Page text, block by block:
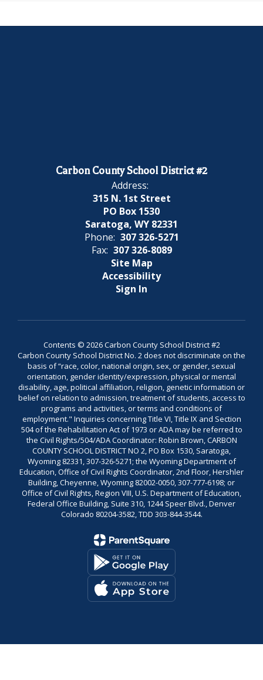
Carbon County School District #2
Address:
315 N. 1st Street
PO Box 1530
Saratoga, WY 82331
Phone: 307 326-5271
Fax: 307 326-8089
Site Map
Accessibility
Sign In
Contents © 2026 Carbon County School District #2
Carbon County School District No. 2 does not discriminate on the
basis of “race, color, national origin, sex, or gender, sexual
orientation, gender identity/expression, physical or mental
disability, age, political affiliation, religion, genetic information or
belief on relation to admission, treatment of students, access to
programs and activities, or terms and conditions of
employment." Inquiries concerning Title VI, Title IX and Section
504 of the Rehabilitation Act of 1973 or ADA may be referred to
the Civil Rights/504/ADA Coordinator: Robin Brown, CARBON
COUNTY SCHOOL DISTRICT NO 2, PO Box 1530, Saratoga,
Wyoming 82331, 307-326-5271; the Wyoming Department of
Education, Office of Civil Rights Coordinator, 2nd Floor, Hershler
Building, Cheyenne, Wyoming 82002-0050, 307-777-6198; or
Office of Civil Rights, Region VIII, U.S. Department of Education,
Federal Office Building, Suite 310, 1244 Speer Blvd., Denver
Colorado 80204-3582, TDD 303-844-3544.